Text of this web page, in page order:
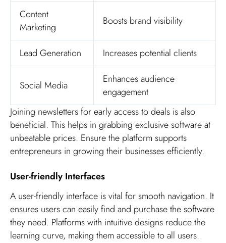
Content
Marketing
Boosts brand visibility
Lead Generation Increases potential clients
Social Media
Enhances audience
engagement
Joining newsletters for early access to deals is also
beneficial. This helps in grabbing exclusive software at
unbeatable prices. Ensure the platform supports
entrepreneurs in growing their businesses efficiently.
User-friendly Interfaces
A user-friendly interface is vital for smooth navigation. It
ensures users can easily find and purchase the software
they need. Platforms with intuitive designs reduce the
learning curve, making them accessible to all users.